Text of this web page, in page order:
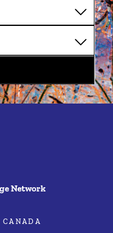
Network